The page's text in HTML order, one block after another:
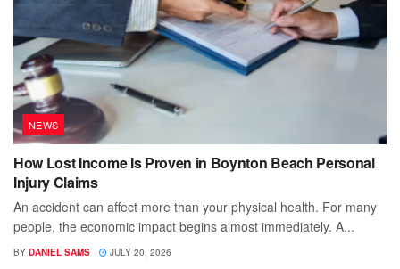
NEWS
How Lost Income Is Proven in Boynton Beach Personal
Injury Claims
An accident can affect more than your physical health. For many
people, the economic impact begins almost immediately. A...
BY DANIEL SAMS JULY 20, 2026